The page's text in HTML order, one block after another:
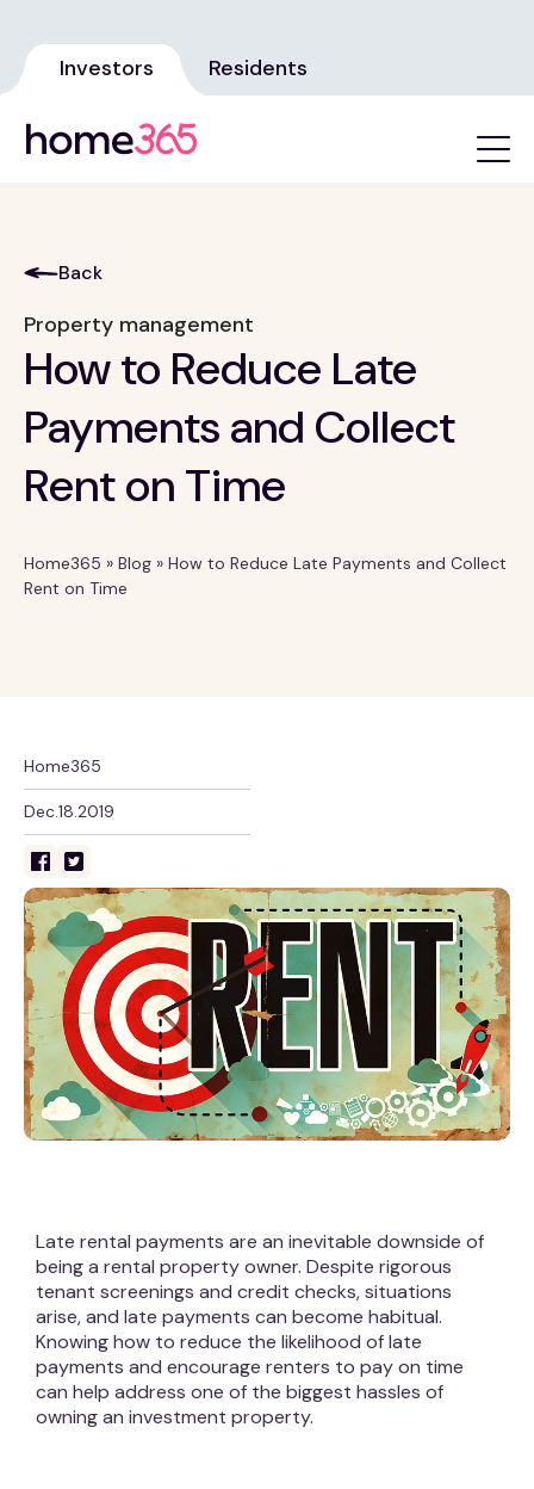
Investors Residents
Back
Property management
How to Reduce Late
Payments and Collect
Rent on Time
Home365 » Blog » How to Reduce Late Payments and Collect
Rent on Time
Home365
Dec.18.2019
Late rental payments are an inevitable downside of
being a rental property owner. Despite rigorous
tenant screenings and credit checks, situations
arise, and late payments can become habitual.
Knowing how to reduce the likelihood of late
payments and encourage renters to pay on time
can help address one of the biggest hassles of
owning an investment property.